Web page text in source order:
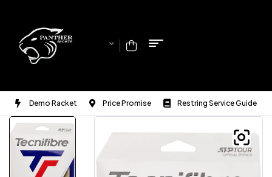
Demo Racket Price Promise Restring Service Guide